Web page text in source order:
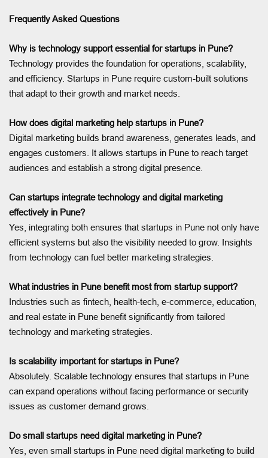
Frequently Asked Questions
Why is technology support essential for startups in Pune?
Technology provides the foundation for operations, scalability,
and efficiency. Startups in Pune require custom-built solutions
that adapt to their growth and market needs.
How does digital marketing help startups in Pune?
Digital marketing builds brand awareness, generates leads, and
engages customers. It allows startups in Pune to reach target
audiences and establish a strong digital presence.
Can startups integrate technology and digital marketing
effectively in Pune?
Yes, integrating both ensures that startups in Pune not only have
efficient systems but also the visibility needed to grow. Insights
from technology can fuel better marketing strategies.
What industries in Pune benefit most from startup support?
Industries such as fintech, health-tech, e-commerce, education,
and real estate in Pune benefit significantly from tailored
technology and marketing strategies.
Is scalability important for startups in Pune?
Absolutely. Scalable technology ensures that startups in Pune
can expand operations without facing performance or security
issues as customer demand grows.
Do small startups need digital marketing in Pune?
Yes, even small startups in Pune need digital marketing to build